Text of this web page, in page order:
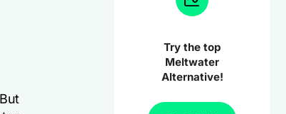
Try the top
Meltwater
Alternative!